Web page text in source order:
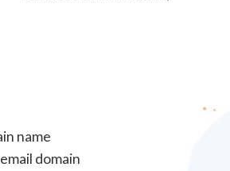
name
domain